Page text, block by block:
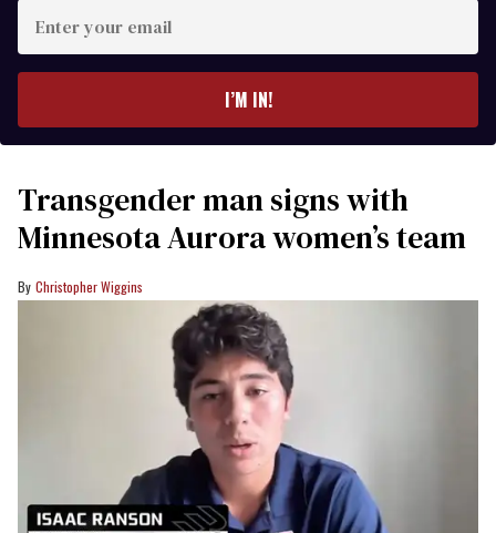
your
I’M IN!
Transgender man signs with
Minnesota Aurora women’s team
Christopher Wiggins